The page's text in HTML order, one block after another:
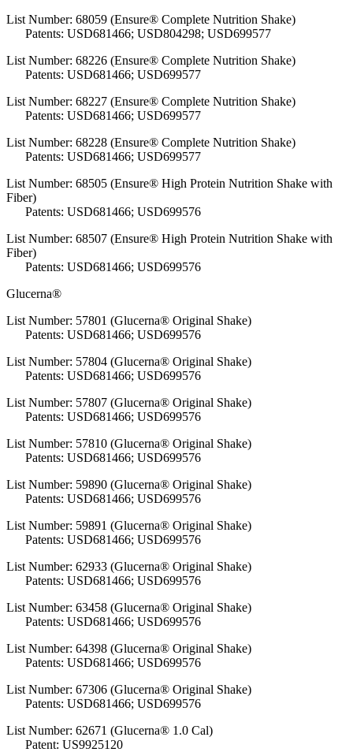
List Number: 68059 (Ensure® Complete Nutrition Shake)
Patents: USD681466; USD804298; USD699577
List Number: 68226 (Ensure® Complete Nutrition Shake)
Patents: USD681466; USD699577
List Number: 68227 (Ensure® Complete Nutrition Shake)
Patents: USD681466; USD699577
List Number: 68228 (Ensure® Complete Nutrition Shake)
Patents: USD681466; USD699577
List Number: 68505 (Ensure® High Protein Nutrition Shake with
Fiber)
Patents: USD681466; USD699576
List Number: 68507 (Ensure® High Protein Nutrition Shake with
Fiber)
Patents: USD681466; USD699576
Glucerna®
List Number: 57801 (Glucerna® Original Shake)
Patents: USD681466; USD699576
List Number: 57804 (Glucerna® Original Shake)
Patents: USD681466; USD699576
List Number: 57807 (Glucerna® Original Shake)
Patents: USD681466; USD699576
List Number: 57810 (Glucerna® Original Shake)
Patents: USD681466; USD699576
List Number: 59890 (Glucerna® Original Shake)
Patents: USD681466; USD699576
List Number: 59891 (Glucerna® Original Shake)
Patents: USD681466; USD699576
List Number: 62933 (Glucerna® Original Shake)
Patents: USD681466; USD699576
List Number: 63458 (Glucerna® Original Shake)
Patents: USD681466; USD699576
List Number: 64398 (Glucerna® Original Shake)
Patents: USD681466; USD699576
List Number: 67306 (Glucerna® Original Shake)
Patents: USD681466; USD699576
List Number: 62671 (Glucerna® 1.0 Cal)
Patent: US9925120